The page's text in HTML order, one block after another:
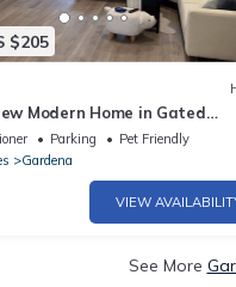
$205
Modern Home in Gated
Parking
Pet Friendly
Gardena
VIEW
See More